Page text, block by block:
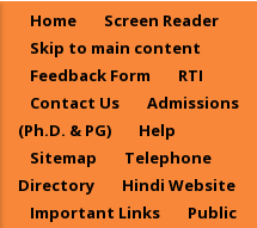
main
content
Home
Screen Reader
Skip to main content
Feedback Form
RTI
Contact Us
Admissions
(Ph.D. & PG)
Help
Sitemap
Telephone
Directory
Hindi Website
Important Links
Public